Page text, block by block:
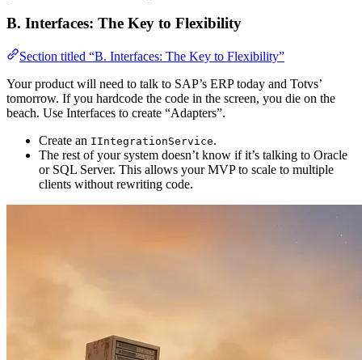
B. Interfaces: The Key to Flexibility
Section titled “B. Interfaces: The Key to Flexibility”
Your product will need to talk to SAP’s ERP today and Totvs’
tomorrow. If you hardcode the code in the screen, you die on the
beach. Use Interfaces to create “Adapters”.
Create an IIntegrationService.
The rest of your system doesn’t know if it’s talking to Oracle
or SQL Server. This allows your MVP to scale to multiple
clients without rewriting code.